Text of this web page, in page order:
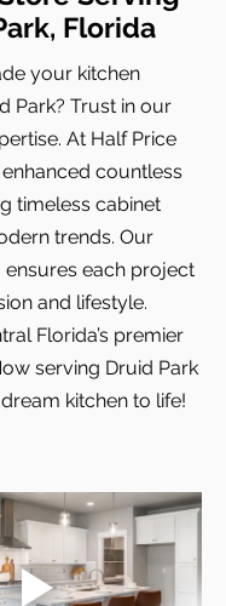
Florida
your kitchen
Park? Trust in our
At Half Price
enhanced countless
timeless cabinet
trends. Our
ensures each project
and lifestyle.
Florida’s premier
serving Druid Park
kitchen to life!